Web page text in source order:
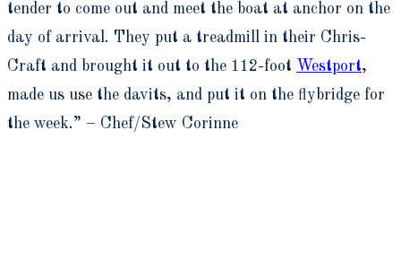
tender to come out and meet the boat at anchor on the
day of arrival. They put a treadmill in their Chris-
Craft and brought it out to the 112-foot Westport,
made us use the davits, and put it on the flybridge for
the week.” – Chef/Stew Corinne